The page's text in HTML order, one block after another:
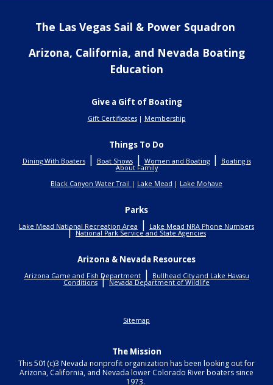
The Las Vegas Sail & Power Squadron
Arizona, California, and Nevada Boating
Education
Give a Gift of Boating
Gift Certificates| Membership
Things To Do
Dining With Boaters | Boat Shows| Women and Boating| Boating is
About Family
Black Canyon Water Trail | Lake Mead | Lake Mohave
Parks
Lake Mead National Recreation Area | Lake Mead NRA Phone Numbers
|National Park Service and State Agencies
Arizona & Nevada Resources
Arizona Game and Fish Department| Bullhead City and Lake Havasu
Conditions|Nevada Department of Wildlife
Sitemap
The Mission
This 501(c)3 Nevada nonprofit organization has been looking out for
Arizona, California, and Nevada lower Colorado River boaters since
1973.